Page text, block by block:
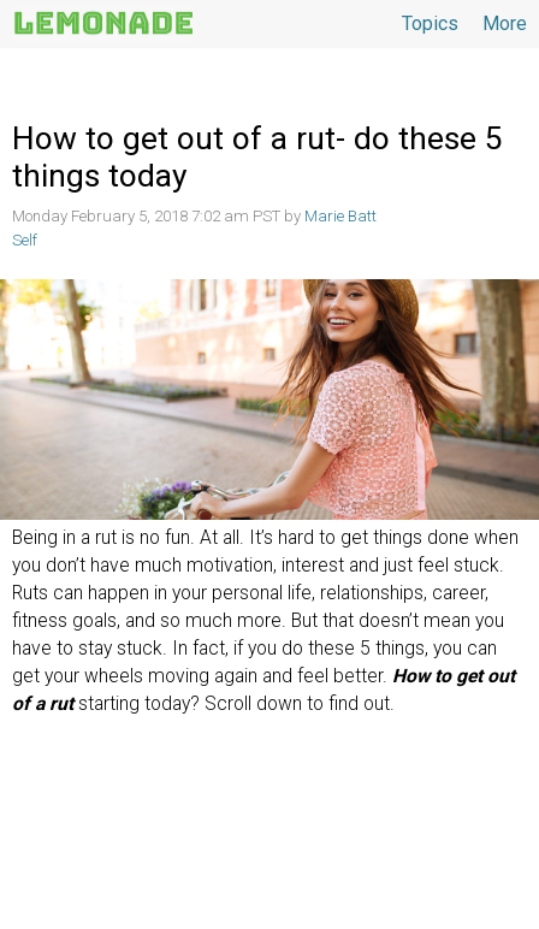
More
Topics
How to get out of a rut- do these 5
things today
Monday February 5, 2018 7:02 am PST by Marie Batt
Self
Being in a rut is no fun. At all. It’s hard to get things done when
you don’t have much motivation, interest and just feel stuck.
Ruts can happen in your personal life, relationships, career,
fitness goals, and so much more. But that doesn’t mean you
have to stay stuck. In fact, if you do these 5 things, you can
get your wheels moving again and feel better. How to get out
of a rutstarting today? Scroll down to find out.